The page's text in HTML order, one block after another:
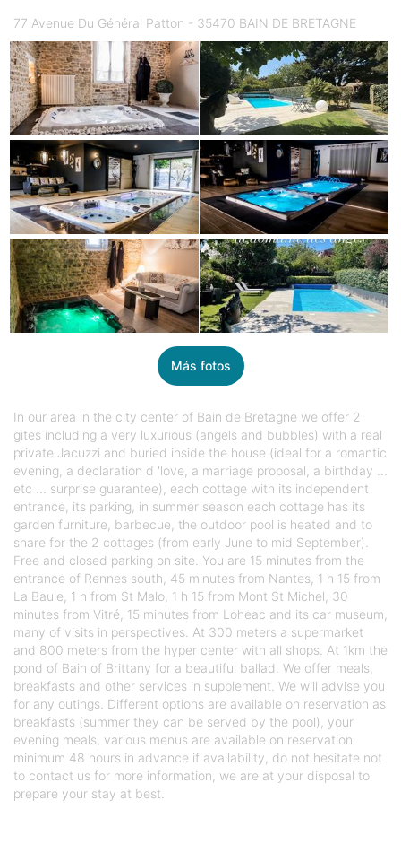
77 Avenue Du Général Patton - 35470 BAIN DE BRETAGNE
Más fotos
In our area in the city center of Bain de Bretagne we offer 2
gites including a very luxurious (angels and bubbles) with a real
private Jacuzzi and buried inside the house (ideal for a romantic
evening, a declaration d 'love, a marriage proposal, a birthday ...
etc ... surprise guarantee), each cottage with its independent
entrance, its parking, in summer season each cottage has its
garden furniture, barbecue, the outdoor pool is heated and to
share for the 2 cottages (from early June to mid September).
Free and closed parking on site. You are 15 minutes from the
entrance of Rennes south, 45 minutes from Nantes, 1 h 15 from
La Baule, 1 h from St Malo, 1 h 15 from Mont St Michel, 30
minutes from Vitré, 15 minutes from Loheac and its car museum,
many of visits in perspectives. At 300 meters a supermarket
and 800 meters from the hyper center with all shops. At 1km the
pond of Bain of Brittany for a beautiful ballad. We offer meals,
breakfasts and other services in supplement. We will advise you
for any outings. Different options are available on reservation as
breakfasts (summer they can be served by the pool), your
evening meals, various menus are available on reservation
minimum 48 hours in advance if availability, do not hesitate not
to contact us for more information, we are at your disposal to
prepare your stay at best.